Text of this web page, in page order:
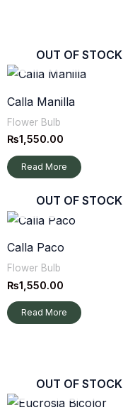
OUT OF STOCK
Calla Manilla
Flower Bulb
₨1,550.00
Read More
OUT OF STOCK
Calla Paco
Flower Bulb
₨1,550.00
Read More
OUT OF STOCK